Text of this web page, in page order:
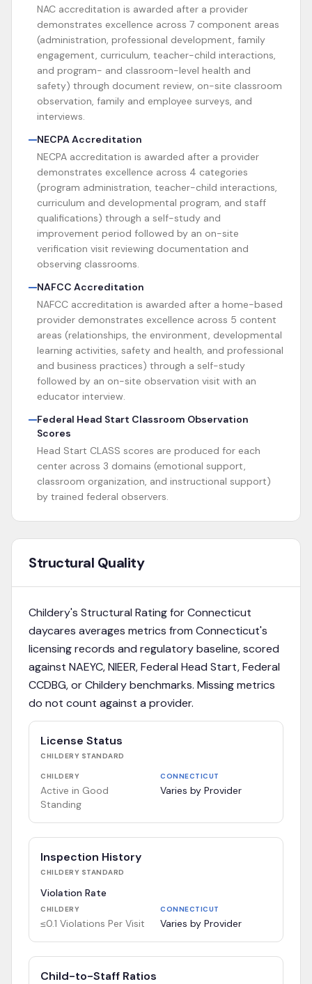
NAC accreditation is awarded after a provider
demonstrates excellence across 7 component areas
(administration, professional development, family
engagement, curriculum, teacher-child interactions,
and program- and classroom-level health and
safety) through document review, on-site classroom
observation, family and employee surveys, and
interviews.
NECPA Accreditation
NECPA accreditation is awarded after a provider
demonstrates excellence across 4 categories
(program administration, teacher-child interactions,
curriculum and developmental program, and staff
qualifications) through a self-study and
improvement period followed by an on-site
verification visit reviewing documentation and
observing classrooms.
NAFCC Accreditation
NAFCC accreditation is awarded after a home-based
provider demonstrates excellence across 5 content
areas (relationships, the environment, developmental
learning activities, safety and health, and professional
and business practices) through a self-study
followed by an on-site observation visit with an
educator interview.
Federal Head Start Classroom Observation
Scores
Head Start CLASS scores are produced for each
center across 3 domains (emotional support,
classroom organization, and instructional support)
by trained federal observers.
Structural Quality
Childery's Structural Rating forConnecticut
daycares averages metrics from Connecticut's
licensing records and regulatory baseline, scored
against NAEYC, NIEER, Federal Head Start, Federal
CCDBG, or Childery benchmarks. Missing metrics
do not count against a provider.
License Status
CHILDERY STANDARD
CHILDERY
Active in Good
Standing
CONNECTICUT
Varies by Provider
Inspection History
CHILDERY STANDARD
Violation Rate
CHILDERY
≤0.1 Violations Per Visit
CONNECTICUT
Varies by Provider
Child-to-Staff Ratios